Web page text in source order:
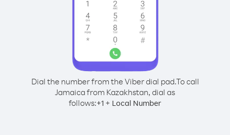
Dial the number from the Viber dial pad.To call
Jamaica from Kazakhstan, dial as
follows:+1 + Local Number